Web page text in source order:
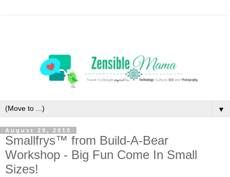
▼
August 29, 2010
Smallfrys™ from Build-A-Bear
Workshop - Big Fun Come In Small
Sizes!